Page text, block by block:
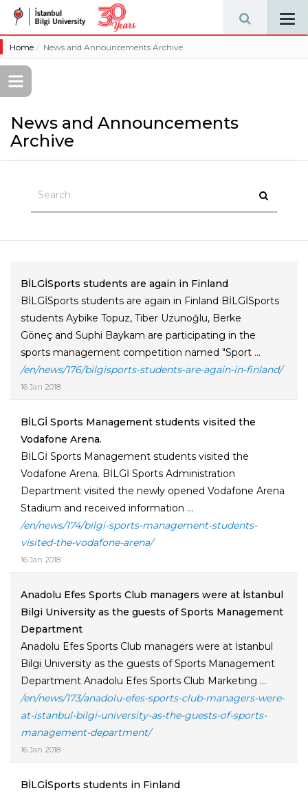
Home News and Announcements Archive
News and Announcements
Archive
BİLGİSports students are again in Finland
BİLGİSports students are again in Finland BİLGİSports
students Aybike Topuz, Tiber Uzunoğlu, Berke
Göneç and Suphi Baykam are participating in the
sports management competition named "Sport ...
/en/news/176/bilgisports-students-are-again-in-finland/
16 Jan 2018
BİLGİ Sports Management students visited the
Vodafone Arena.
BİLGİ Sports Management students visited the
Vodafone Arena. BİLGİ Sports Administration
Department visited the newly opened Vodafone Arena
Stadium and received information ...
/en/news/174/bilgi-sports-management-students-
visited-the-vodafone-arena/
16 Jan 2018
Anadolu Efes Sports Club managers were at İstanbul
Bilgi University as the guests of Sports Management
Department
Anadolu Efes Sports Club managers were at İstanbul
Bilgi University as the guests of Sports Management
Department Anadolu Efes Sports Club Marketing ...
/en/news/173/anadolu-efes-sports-club-managers-were-
at-istanbul-bilgi-university-as-the-guests-of-sports-
management-department/
16 Jan 2018
BİLGİSports students in Finland